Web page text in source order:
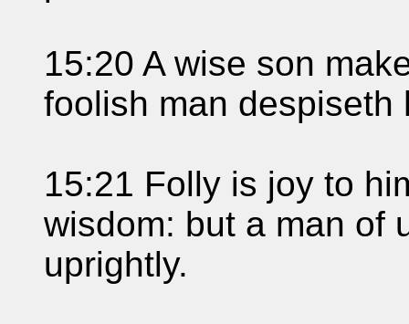
15:20 A wise son
foolish man despiseth
15:21 Folly is joy to
wisdom: but a man of
uprightly.